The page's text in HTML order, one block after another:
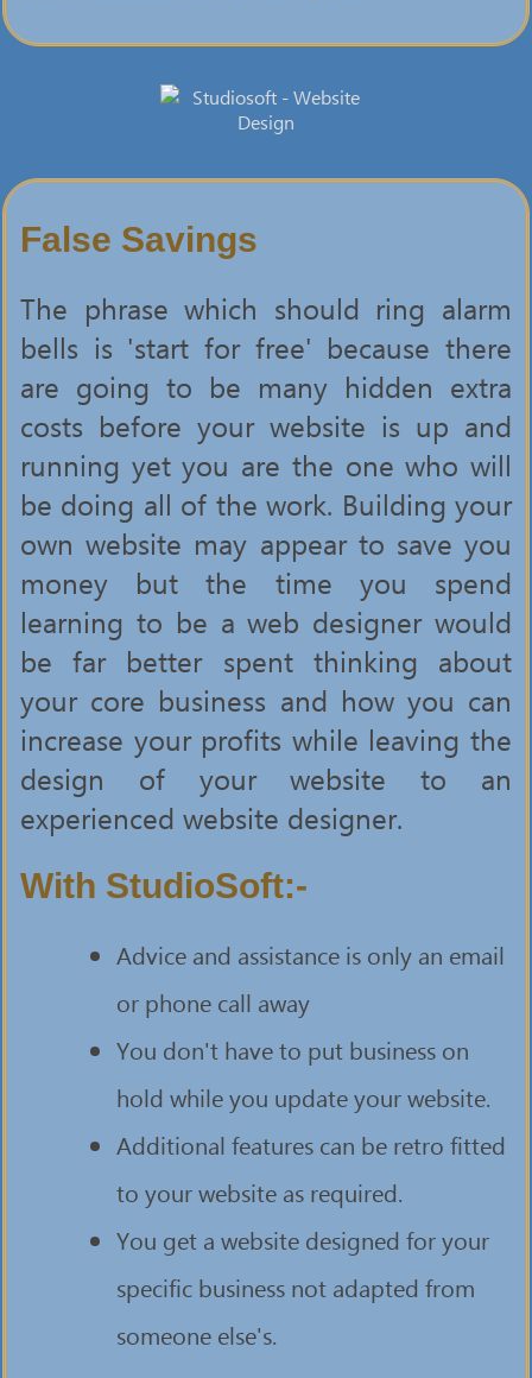
False Savings
The phrase which should ring alarm
bells is 'start for free' because there
are going to be many hidden extra
costs before your website is up and
running yet you are the one who will
be doing all of the work. Building your
own website may appear to save you
money but the time you spend
learning to be a web designer would
be far better spent thinking about
your core business and how you can
increase your profits while leaving the
design of your website to an
experienced website designer.
With StudioSoft:-
Advice and assistance is only an email
or phone call away
You don't have to put business on
hold while you update your website.
Additional features can be retro fitted
to your website as required.
You get a website designed for your
specific business not adapted from
someone else's.